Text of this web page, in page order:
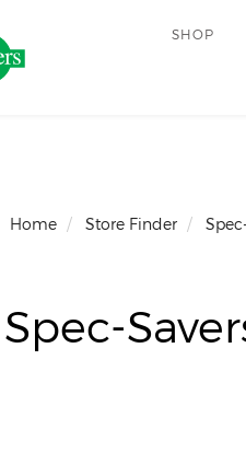
SHOP
Home Store Finder
Spec-